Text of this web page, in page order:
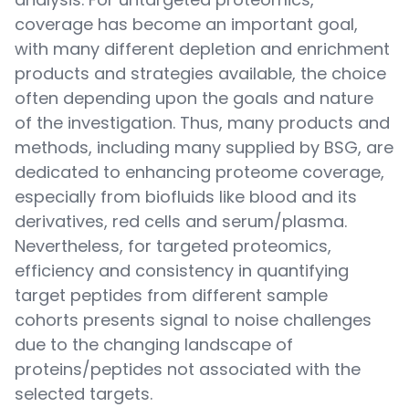
coverage has become an important goal,
with many different depletion and enrichment
products and strategies available, the choice
often depending upon the goals and nature
of the investigation. Thus, many products and
methods, including many supplied by BSG, are
dedicated to enhancing proteome coverage,
especially from biofluids like blood and its
derivatives, red cells and serum/plasma.
Nevertheless, for targeted proteomics,
efficiency and consistency in quantifying
target peptides from different sample
cohorts presents signal to noise challenges
due to the changing landscape of
proteins/peptides not associated with the
selected targets.